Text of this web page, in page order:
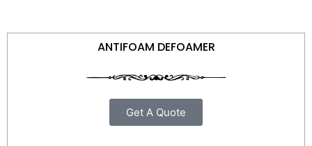
ANTIFOAM DEFOAMER
Get A Quote